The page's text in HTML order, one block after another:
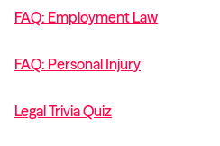
FAQ: Employment Law
FAQ: Personal Injury
Legal Trivia Quiz